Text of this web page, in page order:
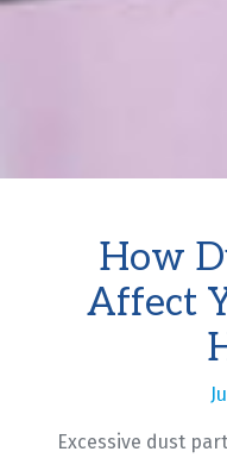
How
Affect
Excessive dust